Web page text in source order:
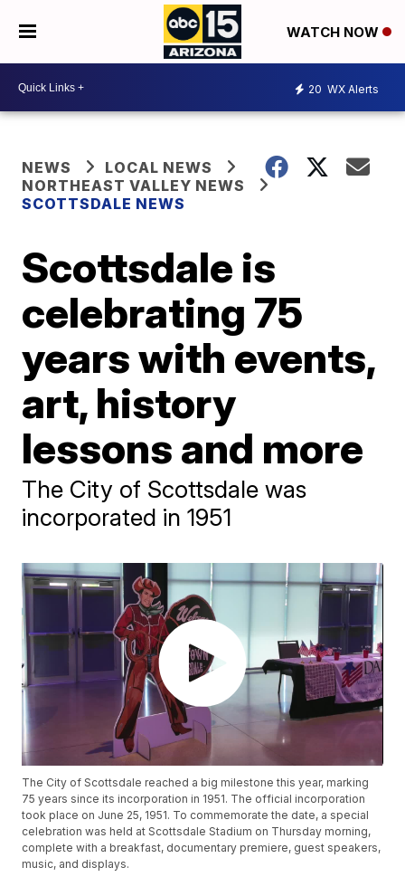
WATCH NOW
20 WX Alerts
NEWS
LOCAL NEWS
NORTHEAST VALLEY NEWS
SCOTTSDALE NEWS
Scottsdale is
celebrating 75
years with events,
art, history
lessons and more
The City of Scottsdale was
incorporated in 1951
The City of Scottsdale reached a big milestone this year, marking
75 years since its incorporation in 1951. The official incorporation
took place on June 25, 1951. To commemorate the date, a special
celebration was held at Scottsdale Stadium on Thursday morning,
complete with a breakfast, documentary premiere, guest speakers,
music, and displays.